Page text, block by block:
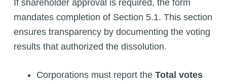
If shareholder approval is required, the form
mandates completion of Section 5.1. This section
ensures transparency by documenting the voting
results that authorized the dissolution.
Corporations must report the Total votes